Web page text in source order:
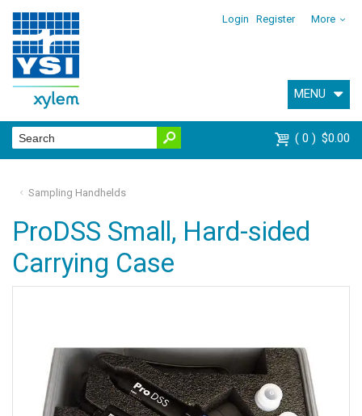
Login Register More
MENU
0 $0.00
Sampling Handhelds
ProDSS Small, Hard-sided
Carrying Case